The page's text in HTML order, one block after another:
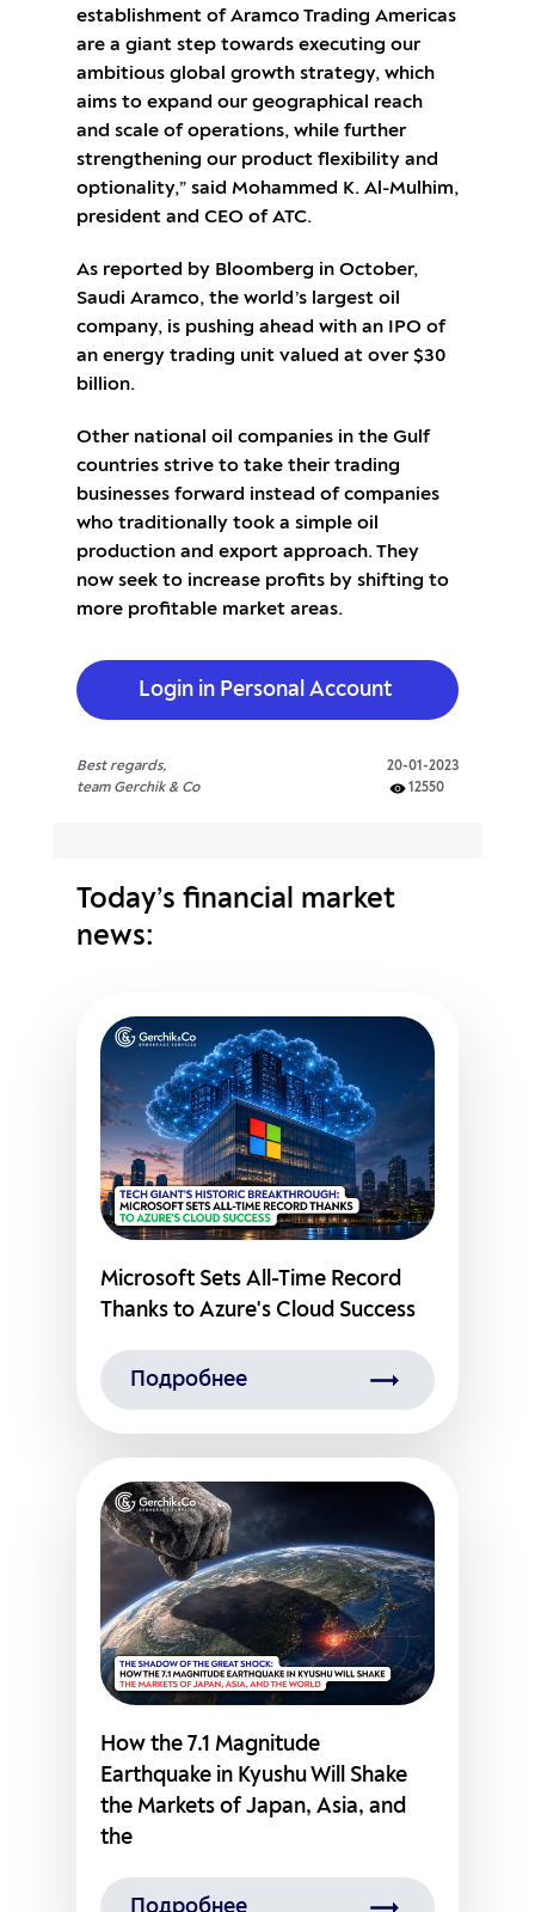
establishment of Aramco Trading Americas
are a giant step towards executing our
ambitious global growth strategy, which
aims to expand our geographical reach
and scale of operations, while further
strengthening our product flexibility and
optionality,” said Mohammed K. Al-Mulhim,
president and CEO of ATC.
As reported by Bloomberg in October,
Saudi Aramco, the world’s largest oil
company, is pushing ahead with an IPO of
an energy trading unit valued at over $30
billion.
Other national oil companies in the Gulf
countries strive to take their trading
businesses forward instead of companies
who traditionally took a simple oil
production and export approach. They
now seek to increase profits by shifting to
more profitable market areas.
Login in Personal Account
Best regards,
team Gerchik & Co
20-01-2023
12550
Today’s financial market
news:
Microsoft Sets All-Time Record
Thanks to Azure's Cloud Success
Подробнее
How the 7.1 Magnitude
Earthquake in Kyushu Will Shake
the Markets of Japan, Asia, and
the
Подробнее